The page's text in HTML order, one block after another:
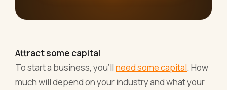
Attract some capital
To start a business, you'llneed some capital. How
much will depend on your industry and what your